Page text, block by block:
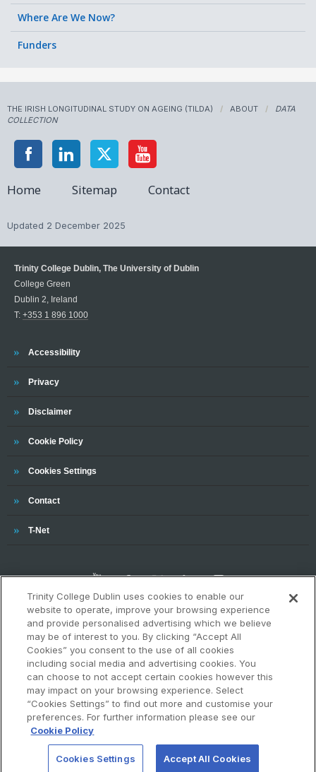
Where Are We Now?
Funders
THE IRISH LONGITUDINAL STUDY ON AGEING (TILDA) ABOUT
DATA
COLLECTION
Home Sitemap Contact
Updated 2 December 2025
Trinity College Dublin, The University of Dublin
College Green
Dublin 2, Ireland
T: +353 1 896 1000
Trinity
Accessibility
Trinity
Privacy
Trinity
Disclaimer
Trinity
Cookie Policy
Cookies Settings
Trinity
Contact
Trinity
T-Net
OUR ASSOCIATIONS AND CHARTERS
Trinity College Dublin uses cookies to enable our
website to operate, improve your browsing experience
and provide personalised advertising which we believe
may be of interest to you. By clicking “Accept All
Cookies” you consent to the use of all cookies
including social media and advertising cookies. You
can choose to not accept certain cookies however this
may impact on your browsing experience. Select
“Cookies Settings” to find out more and customise your
preferences. For further information please see our
Cookie Policy
Cookies Settings Accept All Cookies